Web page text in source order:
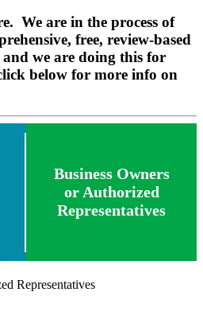
We are in the process of
free, review-based
and we are doing this for
below for more info on
Business Owners
or Authorized
Representatives
Representatives